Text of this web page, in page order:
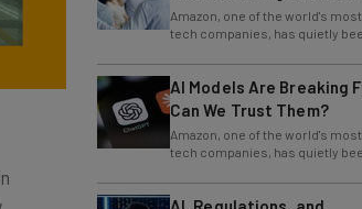
tech companies, has quietly
its facial recognition technology
AI Models Are Breaking
Can We Trust Them?
Amazon, one of the world's most
tech companies, has quietly
its facial recognition technology
AI, Regulations, and
Ransomware: The State